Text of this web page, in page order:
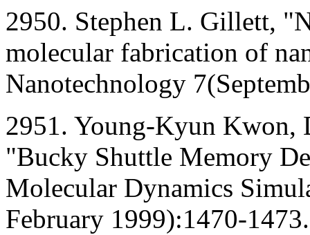
2950. Stephen L. Gillett,
molecular fabrication of
Nanotechnology
2951. Young-Kyun Kwon,
"Bucky Shuttle Memory
Molecular Dynamics
February 1999):1470-1473.